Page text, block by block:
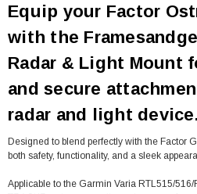
Equip your Factor
with the
Radar & Light Mount
and secure
radar and light
Designed to blend perfectly with the Factor
both safety, functionality, and a sleek
Applicable to the Garmin Varia RTL515/